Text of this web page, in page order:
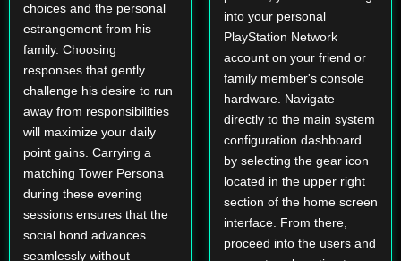
choices and the personal
estrangement from his
family. Choosing
responses that gently
challenge his desire to run
away from responsibilities
will maximize your daily
point gains. Carrying a
matching Tower Persona
during these evening
sessions ensures that the
social bond advances
seamlessly without
into your personal
PlayStation Network
account on your friend or
family member's console
hardware. Navigate
directly to the main system
configuration dashboard
by selecting the gear icon
located in the upper right
section of the home screen
interface. From there,
proceed into the users and